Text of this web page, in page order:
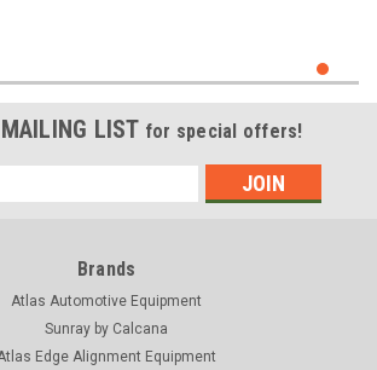
LIST for special offers!
Brands
Atlas Automotive Equipment
Sunray by Calcana
Edge Alignment Equipment